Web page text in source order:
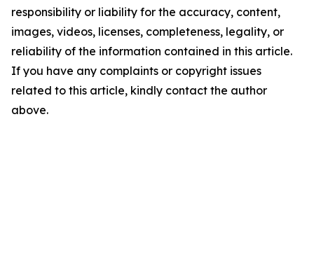
responsibility or liability for the accuracy, content,
images, videos, licenses, completeness, legality, or
reliability of the information contained in this article.
If you have any complaints or copyright issues
related to this article, kindly contact the author
above.